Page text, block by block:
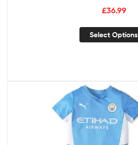
£36.99
Select Options